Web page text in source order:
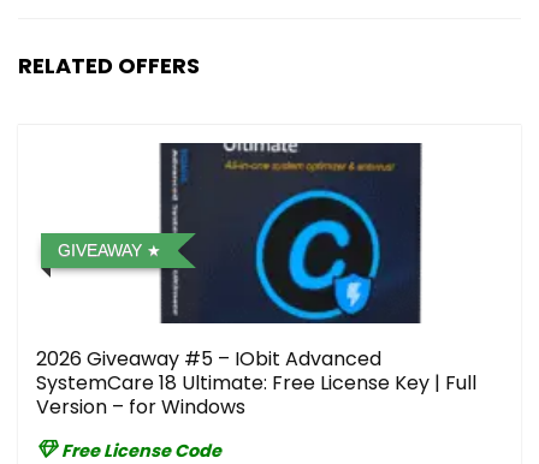
RELATED OFFERS
GIVEAWAY
2026 Giveaway #5 – IObit Advanced
SystemCare 18 Ultimate: Free License Key | Full
Version – for Windows
Free License Code